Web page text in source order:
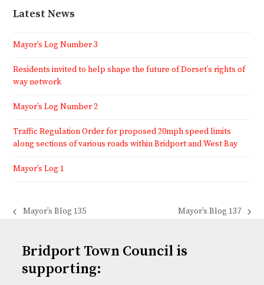
Latest News
Mayor’s Log Number 3
Residents invited to help shape the future of Dorset’s rights of
way network
Mayor’s Log Number 2
Traffic Regulation Order for proposed 20mph speed limits
along sections of various roads within Bridport and West Bay
Mayor’s Log 1
previous
Mayor’s Blog 135
next
Mayor’s Blog 137
Bridport Town Council is
supporting: